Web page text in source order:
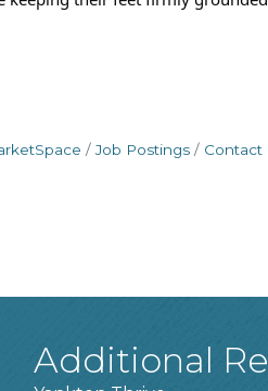
Job Postings Contact
Additional